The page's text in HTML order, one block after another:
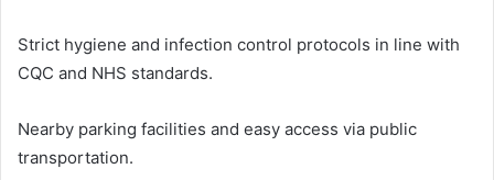
Strict hygiene and infection control protocols in line with
CQC and NHS standards.
Nearby parking facilities and easy access via public
transportation.